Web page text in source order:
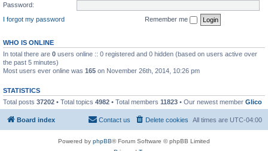
Password:
I forgot my password
Remember me
WHO IS ONLINE
In total there are 0 users online :: 0 registered and 0 hidden (based on users active over
the past 5 minutes)
Most users ever online was 165 on November 26th, 2014, 10:26 pm
STATISTICS
Total posts 37202 • Total topics 4982 • Total members 11823 • Our newest member Glico
Board index All times are UTC-04:00
Delete cookies
Contact us
Powered by phpBB® Forum Software © phpBB Limited